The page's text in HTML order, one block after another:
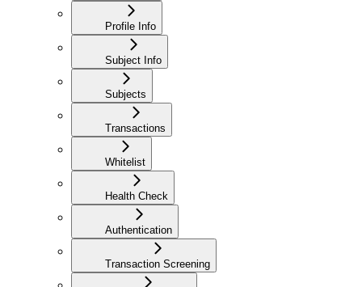
Profile Info
Subject Info
Subjects
Transactions
Whitelist
Health Check
Authentication
Transaction Screening